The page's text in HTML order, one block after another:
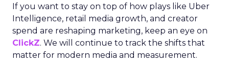
If you want to stay on top of how plays like Uber
Intelligence, retail media growth, and creator
spend are reshaping marketing, keep an eye on
ClickZ. We will continue to track the shifts that
matter for modern media and measurement.